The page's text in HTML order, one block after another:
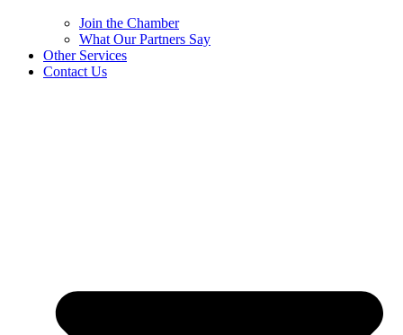
Join the Chamber
What Our Partners Say
Other Services
Contact Us